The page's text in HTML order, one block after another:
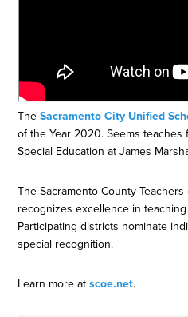
TheSacramento City Unified
of the Year 2020. Seems
Special Education at James
The Sacramento County
recognizes excellence in
Participating districts nominate
special recognition.
Learn more atscoe.net.